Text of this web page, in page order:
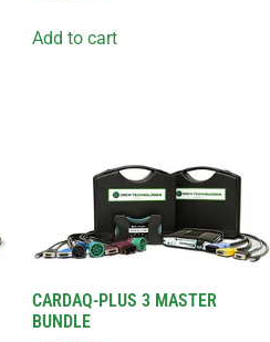
Add to cart
CARDAQ-PLUS 3 MASTER
BUNDLE